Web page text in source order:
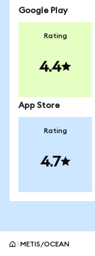
Google Play
Rating
4.4
App Store
Rating
4.7
METIS/OCEAN